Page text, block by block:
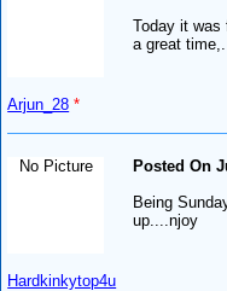
Arjun_28 *
Today it was
a great time,.
No Picture
Hardkinkytop4u
Posted On
Being
up....njoy